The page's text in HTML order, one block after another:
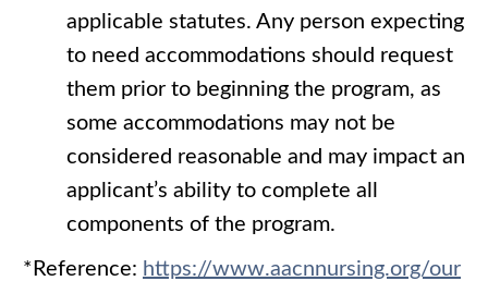
applicable statutes. Any person expecting
to need accommodations should request
them prior to beginning the program, as
some accommodations may not be
considered reasonable and may impact an
applicant’s ability to complete all
components of the program.
*Reference: https://www.aacnnursing.org/our